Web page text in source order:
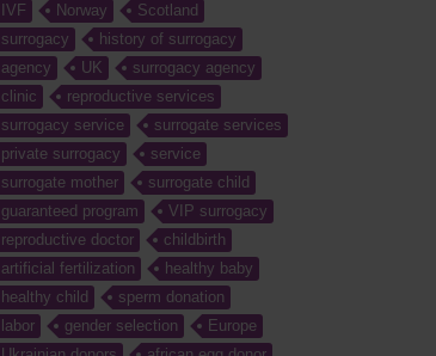
IVF
Norway
Scotland
surrogacy
history of surrogacy
agency
UK
surrogacy agency
clinic
reproductive services
surrogacy service
surrogate services
private surrogacy
service
surrogate mother
surrogate child
guaranteed program
VIP surrogacy
reproductive doctor
childbirth
artificial fertilization
healthy baby
healthy child
sperm donation
labor
gender selection
Europe